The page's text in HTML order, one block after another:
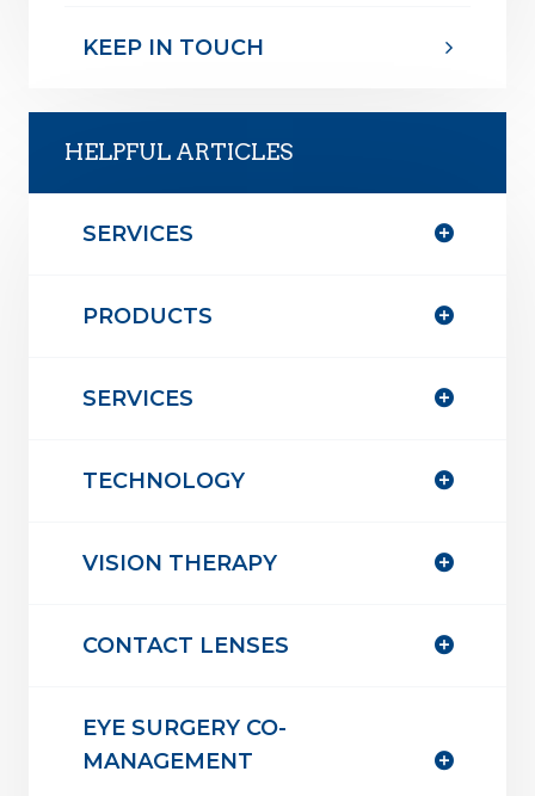
KEEP IN TOUCH
HELPFUL ARTICLES
SERVICES
PRODUCTS
SERVICES
TECHNOLOGY
VISION THERAPY
CONTACT LENSES
EYE SURGERY CO-
MANAGEMENT